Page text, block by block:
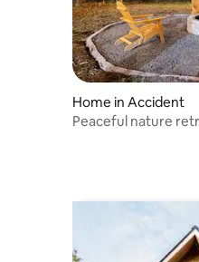
Home in Accident
Peaceful nature